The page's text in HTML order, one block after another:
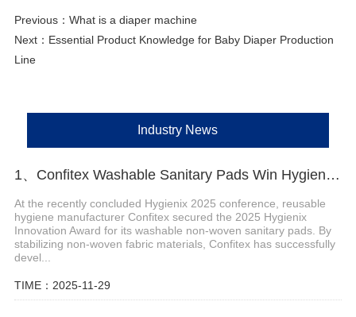
Previous： What is a diaper machine
Next： Essential Product Knowledge for Baby Diaper Production
Line
Industry News
1、Confitex Washable Sanitary Pads Win Hygienix Innovation Award
At the recently concluded Hygienix 2025 conference, reusable
hygiene manufacturer Confitex secured the 2025 Hygienix
Innovation Award for its washable non-woven sanitary pads. By
stabilizing non-woven fabric materials, Confitex has successfully
devel...
TIME：2025-11-29